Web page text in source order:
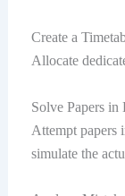
Create a
Allocate
Solve Papers
Attempt papers
simulate the